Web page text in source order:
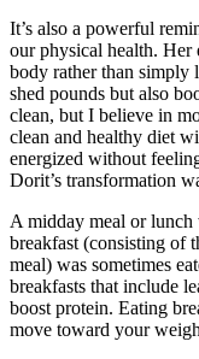
It’s also a powerful
our physical health. Her
body rather than simply
shed pounds but also
clean, but I believe in
clean and healthy diet
energized without
Dorit’s transformation
A midday meal or lunch
breakfast (consisting of
meal) was sometimes
breakfasts that include
boost protein. Eating
move toward your